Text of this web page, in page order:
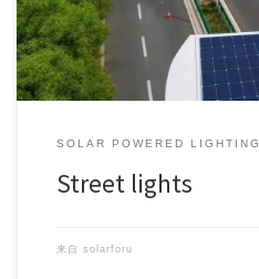
SOLAR POWERED LIGHTING
Street lights
来自 solarforu